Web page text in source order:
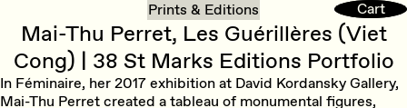
Cart
Cart
Prints & Editions
Mai-Thu Perret, Les Guérillères (Viet
Cong) | 38 St Marks Editions Portfolio
In Féminaire, her 2017 exhibition at David Kordansky Gallery,
Mai-Thu Perret created a tableau of monumental figures,